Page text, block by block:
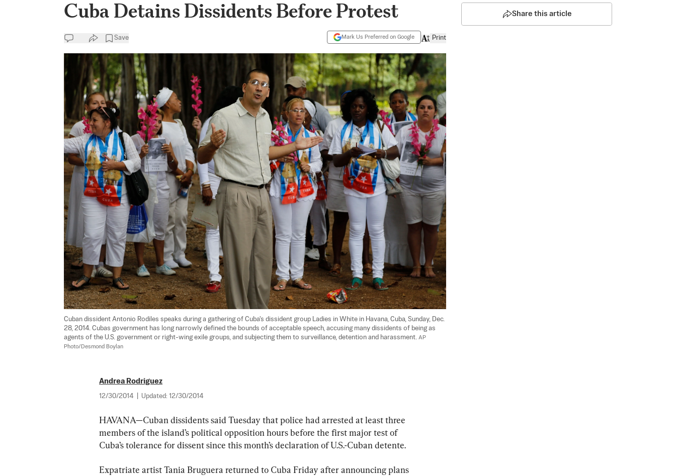
Cuba Detains Dissidents Before Protest
Save Mark Us Preferred on Google Print
Cuban dissident Antonio Rodiles speaks during a gathering of Cuba's dissident group Ladies in White in Havana, Cuba, Sunday, Dec.
28, 2014. Cubas government has long narrowly defined the bounds of acceptable speech, accusing many dissidents of being as
agents of the U.S. government or right-wing exile groups, and subjecting them to surveillance, detention and harassment. AP
Photo/Desmond Boylan
Andrea Rodriguez
12/30/2014 Updated: 12/30/2014
HAVANA—Cuban dissidents said Tuesday that police had arrested at least three
members of the island’s political opposition hours before the first major test of
Cuba’s tolerance for dissent since this month’s declaration of U.S.-Cuban detente.
Expatriate artist Tania Bruguera returned to Cuba Friday after announcing plans
Share this article